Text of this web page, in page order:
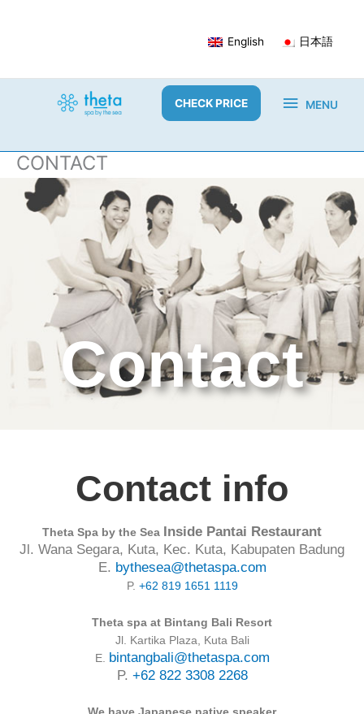
English 日本語
MENU
MENU
CHECK PRICE
CONTACT
Contact
Contact info
Theta Spa by the Sea
Inside Pantai Restaurant
Jl. Wana Segara, Kuta, Kec. Kuta, Kabupaten Badung
E. bythesea@thetaspa.com
P. +62 819 1651 1119
Theta spa at Bintang Bali Resort
Jl. Kartika Plaza, Kuta Bali
E. bintangbali@thetaspa.com
P. +62 822 3308 2268